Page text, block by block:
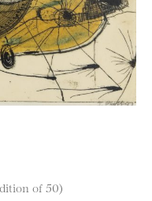
of 50)